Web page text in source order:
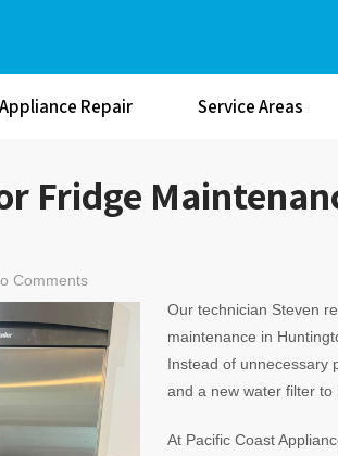
Repair Service Areas
Fridge
Comments
Our technician Steven
maintenance in
Instead of unnecessary
and a new water filter to
At Pacific Coast